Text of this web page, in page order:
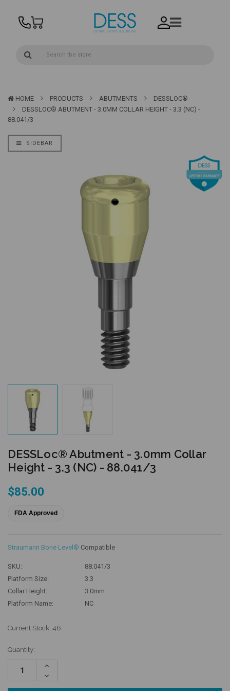
HOME PRODUCTS ABUTMENTS
DESSLOC®
DESSLOC® ABUTMENT - 3.0MM COLLAR HEIGHT - 3.3 (NC) -
88.041/3
SIDEBAR
DESSLoc® Abutment - 3.0mm Collar
Height - 3.3 (NC) - 88.041/3
$85.00
FDA Approved
Straumann Bone Level® Compatible
SKU:
88.041/3
Platform Size:
3.3
Collar Height:
3.0mm
Platform Name:
NC
Current Stock: 46
Quantity:
Increase
Decrease
Quantity: